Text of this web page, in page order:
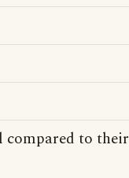
compared to their